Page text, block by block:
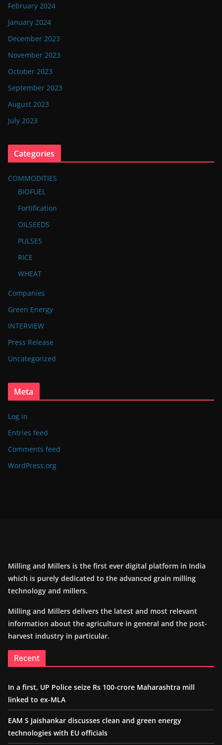
February 2024
January 2024
December 2023
November 2023
October 2023
September 2023
August 2023
July 2023
Categories
COMMODITIES
BIOFUEL
Fortification
OILSEEDS
PULSES
RICE
WHEAT
Companies
Green Energy
INTERVIEW
Press Release
Uncategorized
Meta
Log in
Entries feed
Comments feed
WordPress.org
Milling and Millers is the first ever digital platform in India
which is purely dedicated to the advanced grain milling
technology and millers.
Milling and Millers delivers the latest and most relevant
information about the agriculture in general and the post-
harvest industry in particular.
Recent
In a first, UP Police seize Rs 100-crore Maharashtra mill
linked to ex-MLA
EAM S Jaishankar discusses clean and green energy
technologies with EU officials